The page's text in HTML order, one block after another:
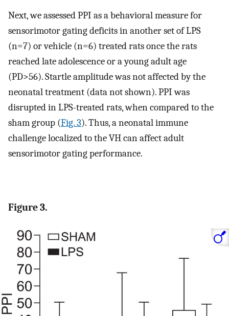
Next, we assessed PPI as a behavioral measure for
sensorimotor gating deficits in another set of LPS
(n=7) or vehicle (n=6) treated rats once the rats
reached late adolescence or a young adult age
(PD>56). Startle amplitude was not affected by the
neonatal treatment (data not shown). PPI was
disrupted in LPS-treated rats, when compared to the
sham group (Fig. 3). Thus, a neonatal immune
challenge localized to the VH can affect adult
sensorimotor gating performance.
Figure 3.